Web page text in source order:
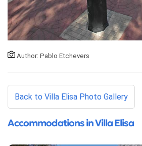
Author: Pablo Etchevers
Back to Villa Elisa Photo Gallery
Accommodations in Villa Elisa